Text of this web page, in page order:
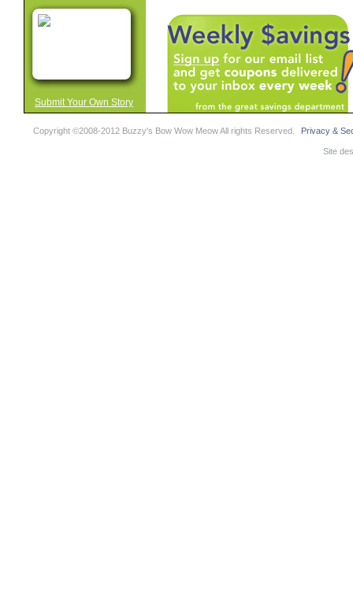
Submit Your Own Story
Copyright ©2008-2012 Buzzy's Bow Wow Meow All rights Reserved. Privacy &
Site